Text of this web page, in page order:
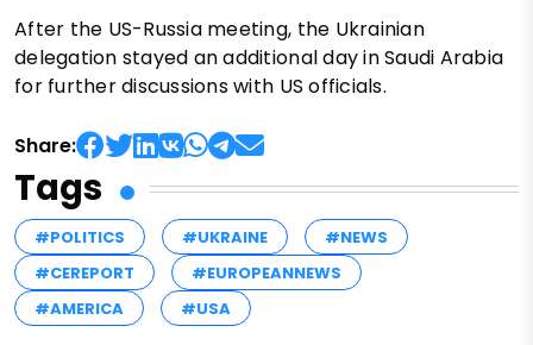
After the US-Russia meeting, the Ukrainian
delegation stayed an additional day in Saudi Arabia
for further discussions with US officials.
Share:
Tags
#POLITICS #UKRAINE
#NEWS
#CEREPORT
#EUROPEANNEWS
#AMERICA
#USA